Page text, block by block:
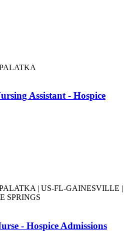
Assistant - Hospice
| US-FL-GAINESVILLE |
SPRINGS
- Hospice Admissions